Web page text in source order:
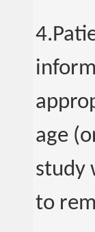
age
study
to